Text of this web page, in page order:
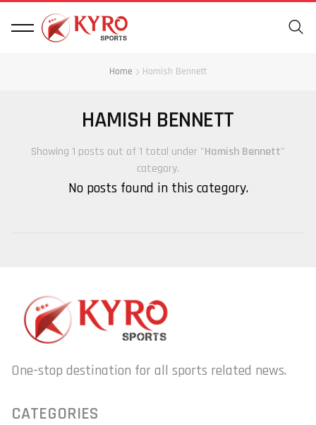
Home Hamish Bennett
HAMISH BENNETT
Showing 1 posts out of 1 total under "Hamish Bennett"
category.
No posts found in this category.
One-stop destination for all sports related news.
CATEGORIES